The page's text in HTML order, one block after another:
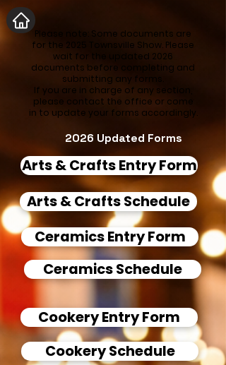
Please note: Some documents are
for the 2025 Townsville Show. Please
wait for the updated 2026
documents before completing and
submitting any forms.
If you are in charge of any section,
please contact the office or come
in to update your forms accordingly.
2026 Updated Forms
Arts & Crafts Entry Form
Arts & Crafts Schedule
Ceramics Entry Form
Ceramics Schedule
Cookery Entry Form
Cookery Schedule